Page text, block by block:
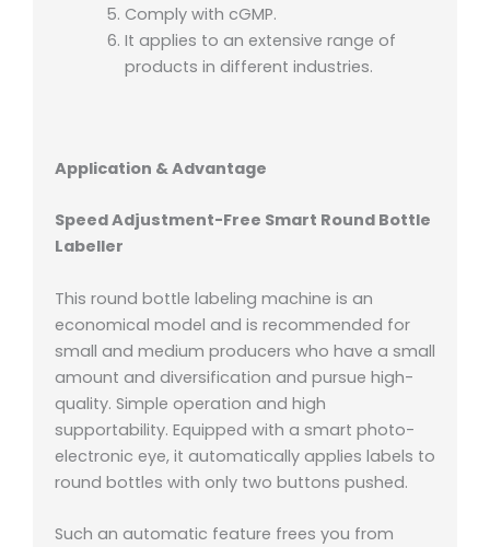
Comply with cGMP.
It applies to an extensive range of
products in different industries.
Application & Advantage
Speed Adjustment-Free Smart Round Bottle
Labeller
This round bottle labeling machine is an
economical model and is recommended for
small and medium producers who have a small
amount and diversification and pursue high-
quality. Simple operation and high
supportability. Equipped with a smart photo-
electronic eye, it automatically applies labels to
round bottles with only two buttons pushed.
Such an automatic feature frees you from